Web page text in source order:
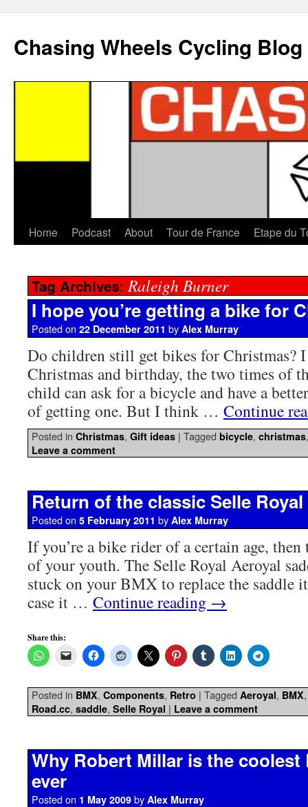
Chasing Wheels Cycling Blog
Home Podcast About Tour de France Etape du
Tag Archives:Raleigh Burner
I hope you’re getting a bike for
Posted on 22 December 2011 by Alex Murray
Do children still get bikes for Christmas?
Christmas and birthday, the two times of
child can ask for a bicycle and have a
of getting one. But I think … Continue
Posted in Christmas, Gift ideas | Tagged bicycle, christmas
Leave a comment
Return of the classic Selle
Posted on 5 February 2011 by Alex Murray
If you’re a bike rider of a certain age,
of your youth. The Selle Royal Aeroyal
stuck on your BMX to replace the saddle
case it … Continue reading →
Share this:
Posted in BMX, Components, Retro | Tagged Aeroyal, BMX
Road.cc, saddle, Selle Royal | Leave a comment
Why Robert Millar is the
ever
Posted on 1 May 2009 by Alex Murray